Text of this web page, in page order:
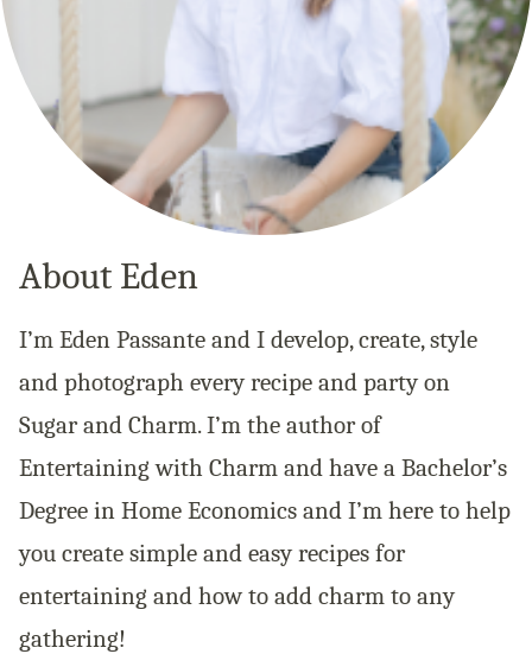
About Eden
I’m Eden Passante and I develop, create, style
and photograph every recipe and party on
Sugar and Charm. I’m the author of
Entertaining with Charm and have a Bachelor’s
Degree in Home Economics and I’m here to help
you create simple and easy recipes for
entertaining and how to add charm to any
gathering!